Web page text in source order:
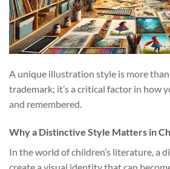
A unique illustration style is more
trademark; it’s a critical factor in how
and remembered.
Why a Distinctive Style Matters in
In the world of children’s literature, a